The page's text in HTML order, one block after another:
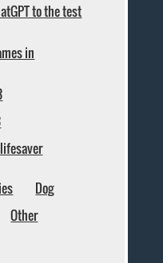
to the test
in
Dog
Other